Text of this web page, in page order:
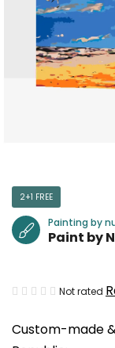
Custom-made
2+1 FREE
Painting by
Paint by
The
product
Not rated